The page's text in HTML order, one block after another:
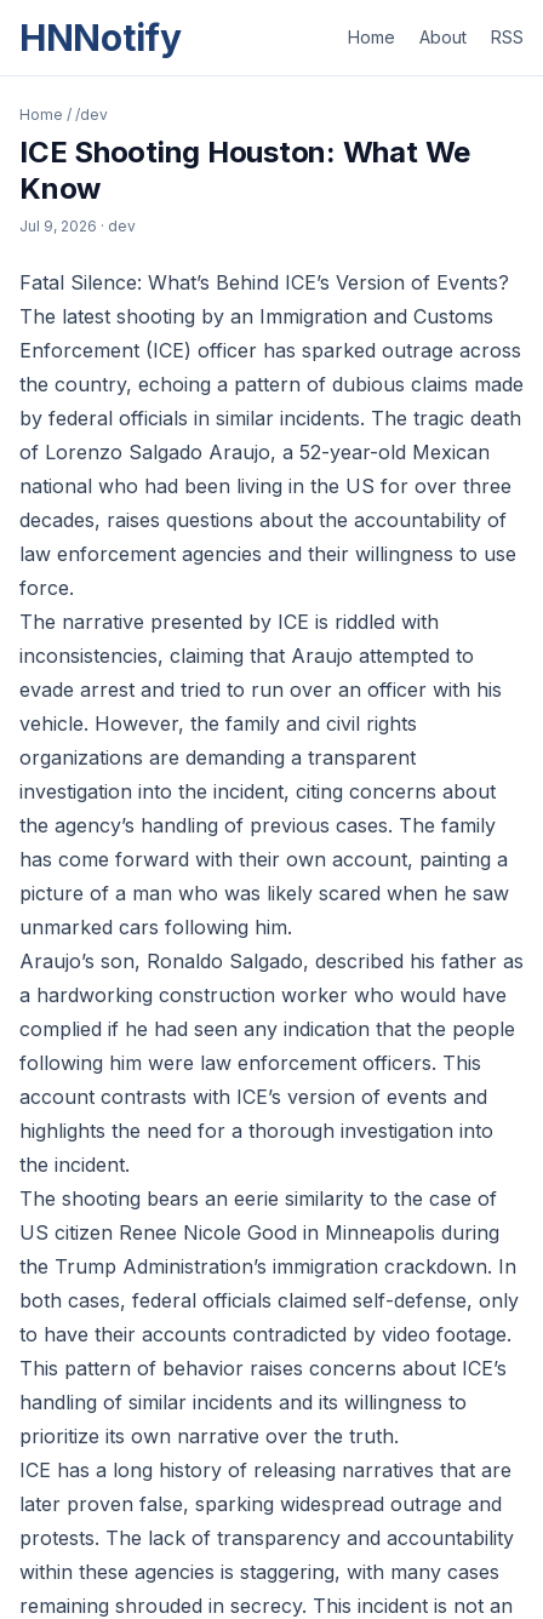
HNNotify Home About RSS
Home / /dev
ICE Shooting Houston: What We
Know
Jul 9, 2026 · dev
Fatal Silence: What’s Behind ICE’s Version of Events?
The latest shooting by an Immigration and Customs
Enforcement (ICE) officer has sparked outrage across
the country, echoing a pattern of dubious claims made
by federal officials in similar incidents. The tragic death
of Lorenzo Salgado Araujo, a 52-year-old Mexican
national who had been living in the US for over three
decades, raises questions about the accountability of
law enforcement agencies and their willingness to use
force.
The narrative presented by ICE is riddled with
inconsistencies, claiming that Araujo attempted to
evade arrest and tried to run over an officer with his
vehicle. However, the family and civil rights
organizations are demanding a transparent
investigation into the incident, citing concerns about
the agency’s handling of previous cases. The family
has come forward with their own account, painting a
picture of a man who was likely scared when he saw
unmarked cars following him.
Araujo’s son, Ronaldo Salgado, described his father as
a hardworking construction worker who would have
complied if he had seen any indication that the people
following him were law enforcement officers. This
account contrasts with ICE’s version of events and
highlights the need for a thorough investigation into
the incident.
The shooting bears an eerie similarity to the case of
US citizen Renee Nicole Good in Minneapolis during
the Trump Administration’s immigration crackdown. In
both cases, federal officials claimed self-defense, only
to have their accounts contradicted by video footage.
This pattern of behavior raises concerns about ICE’s
handling of similar incidents and its willingness to
prioritize its own narrative over the truth.
ICE has a long history of releasing narratives that are
later proven false, sparking widespread outrage and
protests. The lack of transparency and accountability
within these agencies is staggering, with many cases
remaining shrouded in secrecy. This incident is not an